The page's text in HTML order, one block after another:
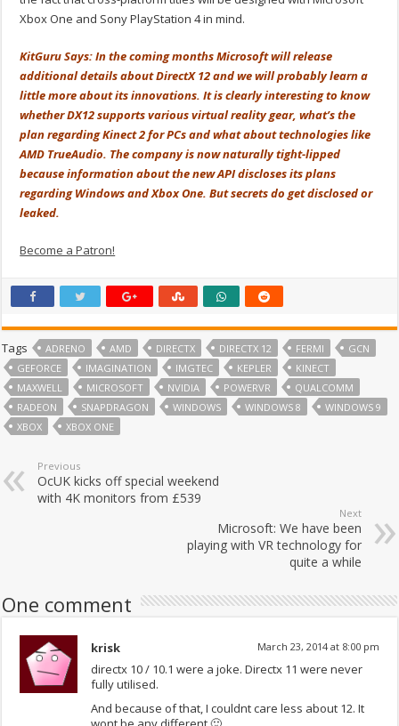
Xbox One and Sony PlayStation 4 in mind.
KitGuru Says: In the coming months Microsoft will release
additional details about DirectX 12 and we will probably learn a
little more about its innovations. It is clearly interesting to know
whether DX12 supports various virtual reality gear, what’s the
plan regarding Kinect 2 for PCs and what about technologies like
AMD TrueAudio. The company is now naturally tight-lipped
because information about the new API discloses its plans
regarding Windows and Xbox One. But secrets do get disclosed or
leaked.
Become a Patron!
Tags ADRENO AMD DIRECTX DIRECTX 12 FERMI
GCN
GEFORCE
IMAGINATION IMGTEC KEPLER
KINECT
MAXWELL
MICROSOFT NVIDIA POWERVR
QUALCOMM
RADEON
SNAPDRAGON WINDOWS WINDOWS 8
WINDOWS 9
XBOX
XBOX ONE
Previous
OcUK kicks off special weekend
with 4K monitors from £539
Next
Microsoft: We have been
playing with VR technology for
quite a while
One comment
krisk March 23, 2014 at 8:00 pm
directx 10 / 10.1 were a joke. Directx 11 were never
fully utilised.
And because of that, I couldnt care less about 12. It